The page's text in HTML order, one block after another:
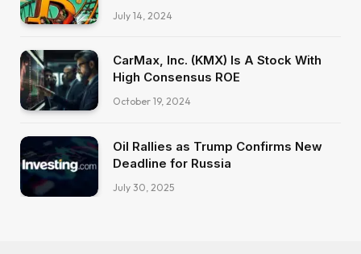
July 14, 2024
CarMax, Inc. (KMX) Is A Stock With
High Consensus ROE
October 19, 2024
Oil Rallies as Trump Confirms New
Deadline for Russia
July 30, 2025